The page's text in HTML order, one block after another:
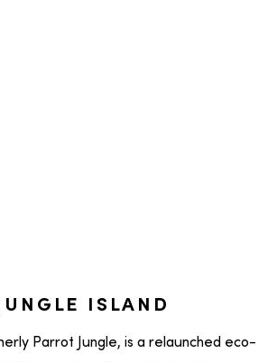
ISLAND
Parrot Jungle, is a relaunched eco-